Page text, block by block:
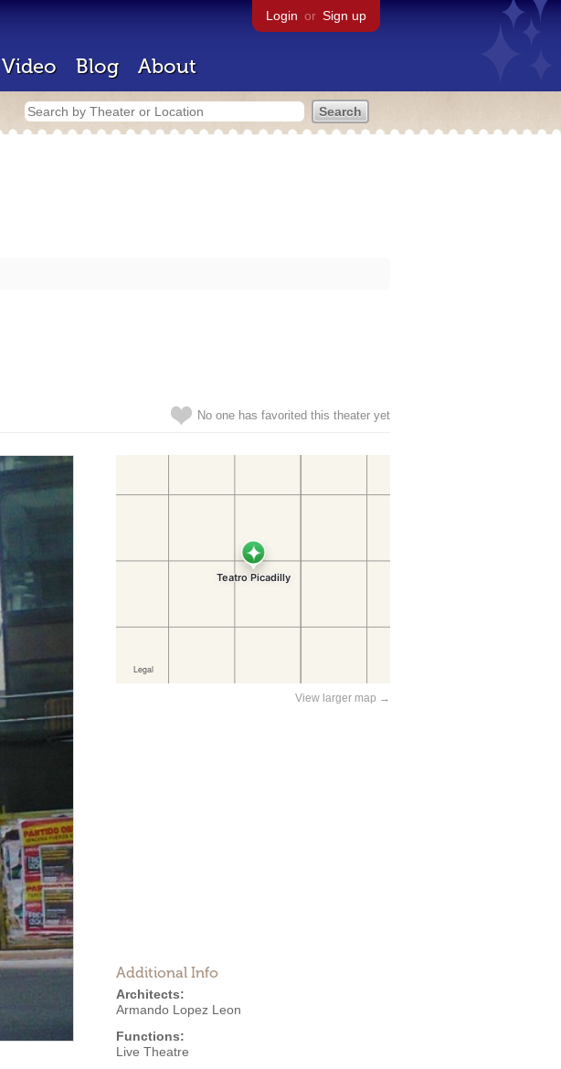
Login or Sign up
Video Blog About
No one has favorited this theater yet
View larger map →
Additional Info
Architects:
Armando Lopez Leon
Functions:
Live Theatre